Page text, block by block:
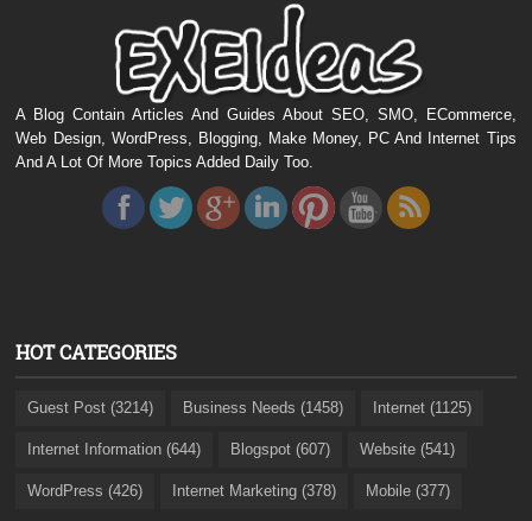
A Blog Contain Articles And Guides About SEO, SMO, ECommerce,
Web Design, WordPress, Blogging, Make Money, PC And Internet Tips
And A Lot Of More Topics Added Daily Too.
HOT CATEGORIES
Guest Post (3214) Business Needs (1458) Internet (1125)
Internet Information (644) Blogspot (607) Website (541)
WordPress (426) Internet Marketing (378) Mobile (377)